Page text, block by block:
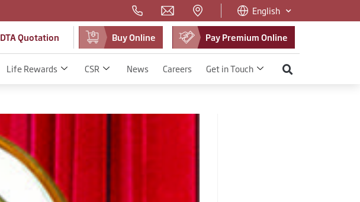
English
DTA Quotation Buy Online Pay Premium Online
Life Rewards CSR News Careers Get in Touch